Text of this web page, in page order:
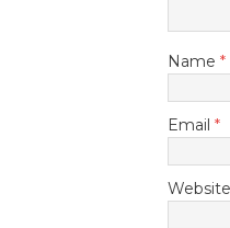
Name *
Email *
Website